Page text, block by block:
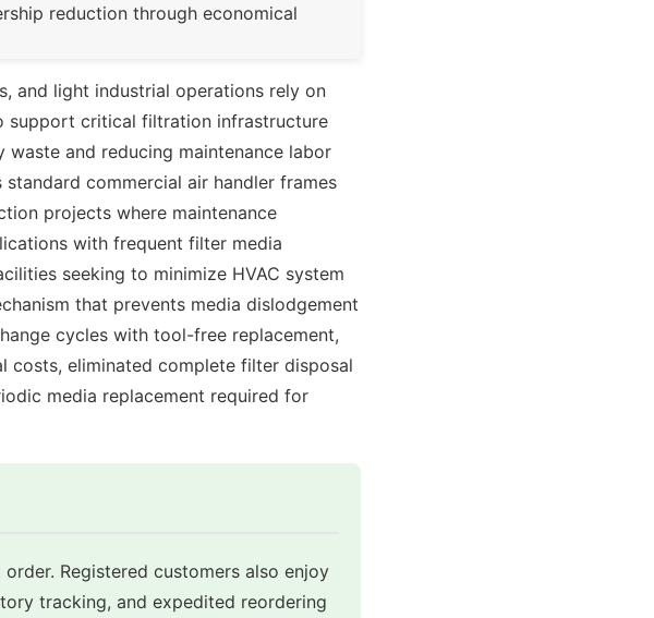
reduction through economical
and light industrial operations rely on
support critical filtration infrastructure
and reducing maintenance labor
commercial air handler frames
projects where maintenance
with frequent filter media
seeking to minimize HVAC system
that prevents media dislodgement
cycles with tool-free replacement,
costs, eliminated complete filter disposal
media replacement required for
Registered customers also enjoy
tracking, and expedited reordering